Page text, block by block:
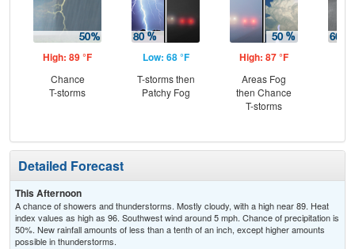
High: 89 °F
Chance
T-storms
Low: 68 °F
T-storms then
Patchy Fog
High: 87 °F
Areas Fog
then Chance
T-storms
Detailed Forecast
This Afternoon
A chance of showers and thunderstorms. Mostly cloudy, with a high near 89. Heat
index values as high as 96. Southwest wind around 5 mph. Chance of precipitation is
50%. New rainfall amounts of less than a tenth of an inch, except higher amounts
possible in thunderstorms.